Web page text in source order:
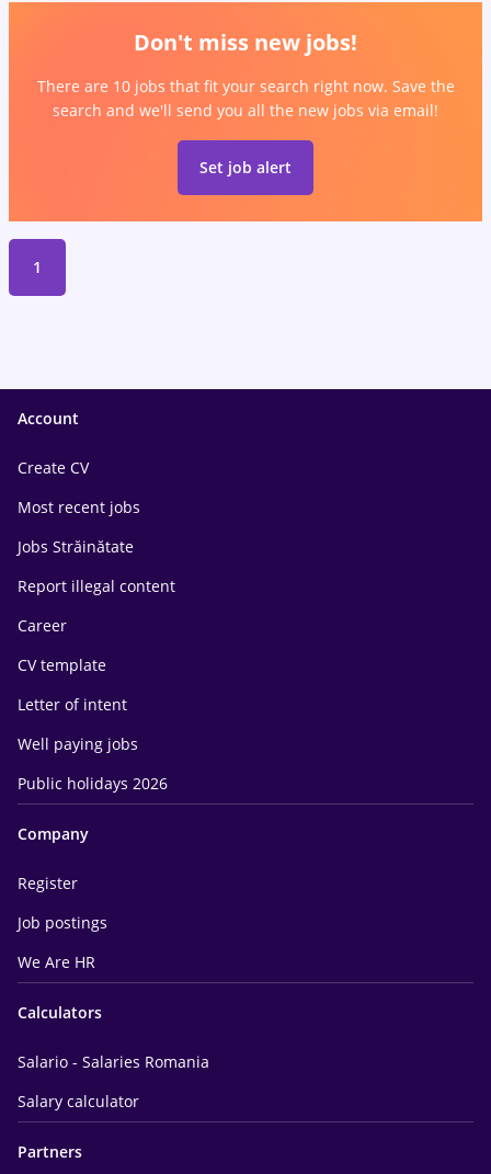
Don't miss new jobs!
There are 10 jobs that fit your search right now. Save the
search and we'll send you all the new jobs via email!
Set job alert
1
Account
Create CV
Most recent jobs
Jobs Străinătate
Report illegal content
Career
CV template
Letter of intent
Well paying jobs
Public holidays 2026
Company
Register
Job postings
We Are HR
Calculators
Salario - Salaries Romania
Salary calculator
Partners